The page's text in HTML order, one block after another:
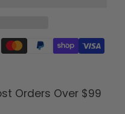
Orders Over $99